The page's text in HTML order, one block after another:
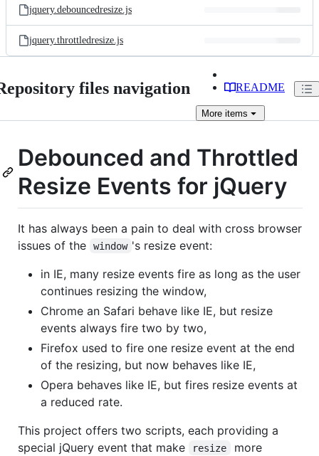
jquery.debouncedresize.js
jquery.throttledresize.js
files navigation README
More items
Debounced and Throttled
Resize Events for jQuery
It has always been a pain to deal with cross browser
issues of the
window 's resize event:
in IE, many resize events fire as long as the user
continues resizing the window,
Chrome an Safari behave like IE, but resize
events always fire two by two,
Firefox used to fire one resize event at the end
of the resizing, but now behaves like IE,
Opera behaves like IE, but fires resize events at
a reduced rate.
This project offers two scripts, each providing a
special jQuery event that make
resize
more